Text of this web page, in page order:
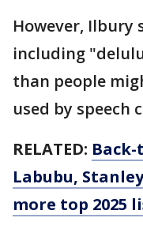
However, Ilbury
including
than people
used by speech
RELATED:
Labubu,
more top 2025